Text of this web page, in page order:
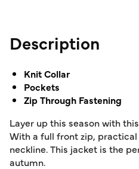
Description
Knit Collar
Pockets
Zip Through Fastening
Layer up this season with
With a full front zip,
neckline. This jacket is the
autumn.